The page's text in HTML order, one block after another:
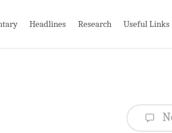
Headlines Research Useful Links